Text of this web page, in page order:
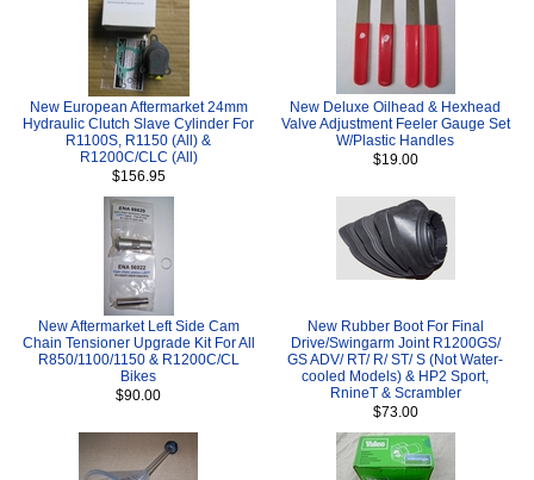
New European Aftermarket 24mm
Hydraulic Clutch Slave Cylinder For
R1100S, R1150 (All) &
R1200C/CLC (All)
$156.95
New Deluxe Oilhead & Hexhead
Valve Adjustment Feeler Gauge Set
W/Plastic Handles
$19.00
New Aftermarket Left Side Cam
Chain Tensioner Upgrade Kit For All
R850/1100/1150 & R1200C/CL
Bikes
$90.00
New Rubber Boot For Final
Drive/Swingarm Joint R1200GS/
GS ADV/ RT/ R/ ST/ S (Not Water-
cooled Models) & HP2 Sport,
RnineT & Scrambler
$73.00